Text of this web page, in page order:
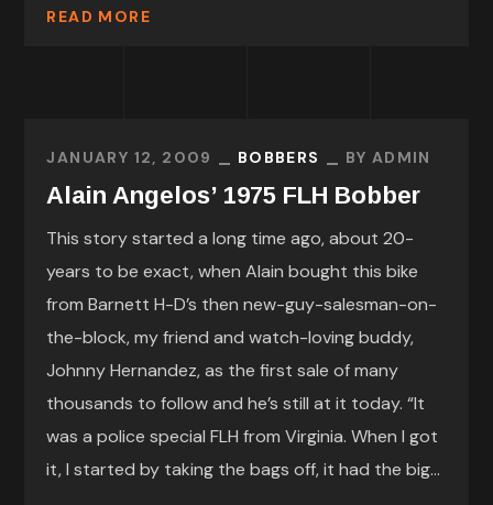
READ MORE
JANUARY 12, 2009 BOBBERS BY ADMIN
Alain Angelos’ 1975 FLH Bobber
This story started a long time ago, about 20-
years to be exact, when Alain bought this bike
from Barnett H-D’s then new-guy-salesman-on-
the-block, my friend and watch-loving buddy,
Johnny Hernandez, as the first sale of many
thousands to follow and he’s still at it today. “It
was a police special FLH from Virginia. When I got
it, I started by taking the bags off, it had the big...